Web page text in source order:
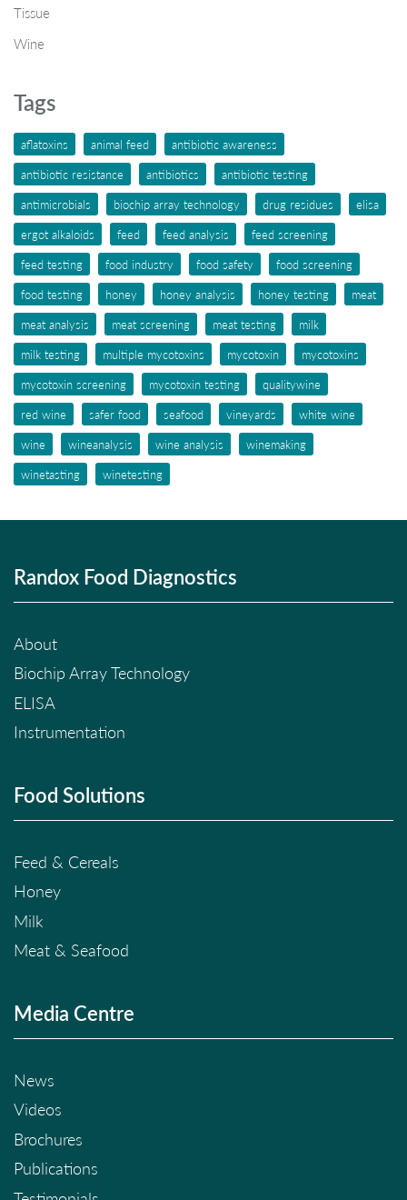
Tissue
Wine
Tags
aflatoxins animal feed
antibiotic awareness
antibiotic resistance
antibiotics
antibiotic testing
antimicrobials
biochip array technology drug residues
elisa
ergot alkaloids
feed feed analysis
feed screening
feed testing
food industry food safety
food screening
food testing
honey honey analysis honey testing
meat
meat analysis
meat screening meat testing
milk
milk testing
multiple mycotoxins mycotoxin
mycotoxins
mycotoxin screening
mycotoxin testing
qualitywine
red wine
safer food seafood vineyards
white wine
wine
wineanalysis wine analysis
winemaking
winetasting
winetesting
Randox Food Diagnostics
About
Biochip Array Technology
ELISA
Instrumentation
Food Solutions
Feed & Cereals
Honey
Milk
Meat & Seafood
Media Centre
News
Videos
Brochures
Publications